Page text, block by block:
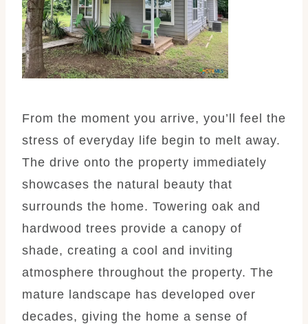
From the moment you arrive, you’ll feel the
stress of everyday life begin to melt away.
The drive onto the property immediately
showcases the natural beauty that
surrounds the home. Towering oak and
hardwood trees provide a canopy of
shade, creating a cool and inviting
atmosphere throughout the property. The
mature landscape has developed over
decades, giving the home a sense of